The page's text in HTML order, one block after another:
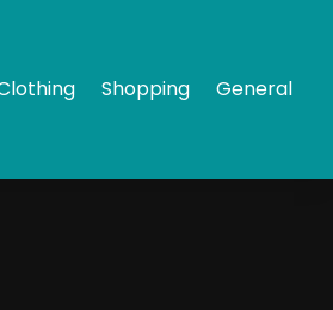
Shopping General